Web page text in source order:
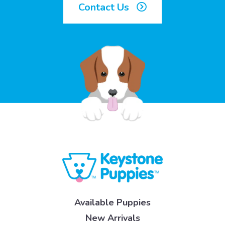
Contact Us
Available Puppies
New Arrivals